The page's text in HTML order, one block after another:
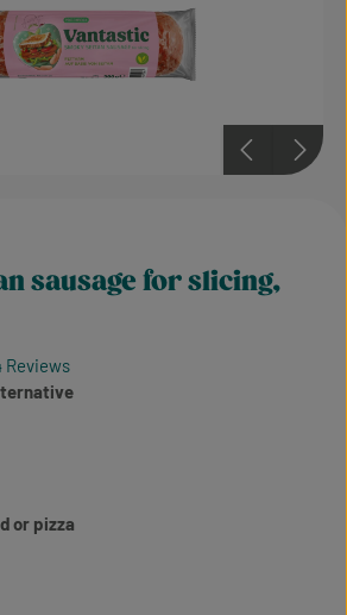
of 5 stars
Reviews
sausage for slicing,
or pizza